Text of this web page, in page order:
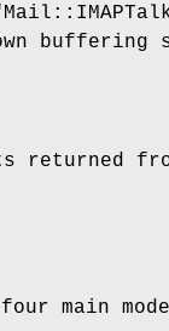
returned
main